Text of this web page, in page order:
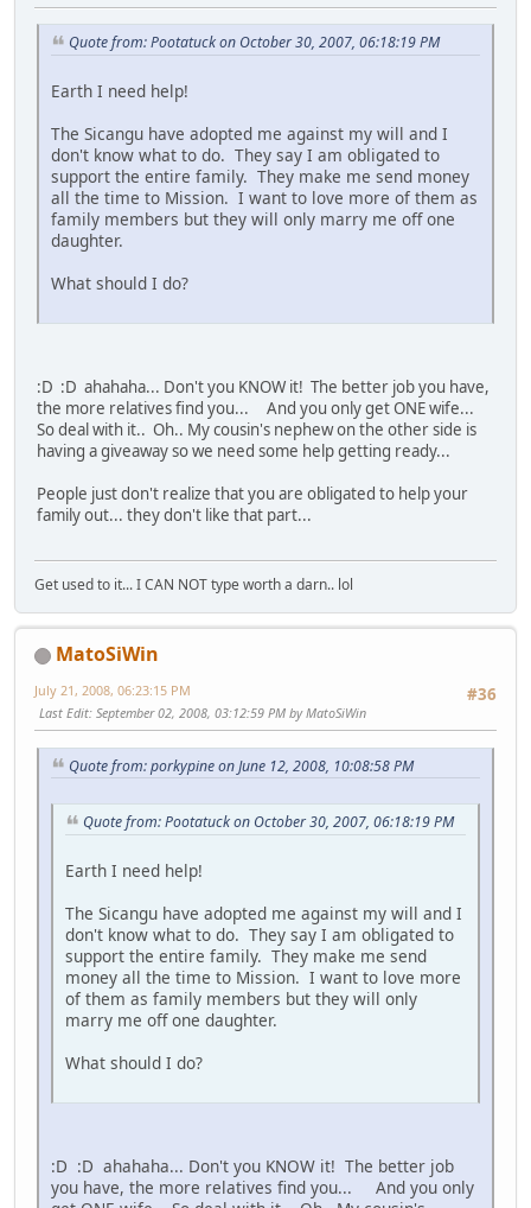
Quote from: Pootatuck on October 30, 2007, 06:18:19 PM
Earth I need help!
The Sicangu have adopted me against my will and I
don't know what to do. They say I am obligated to
support the entire family. They make me send money
all the time to Mission. I want to love more of them as
family members but they will only marry me off one
daughter.
What should I do?
:D :D ahahaha... Don't you KNOW it! The better job you have,
the more relatives find you... And you only get ONE wife...
So deal with it.. Oh.. My cousin's nephew on the other side is
having a giveaway so we need some help getting ready...
People just don't realize that you are obligated to help your
family out... they don't like that part...
Get used to it... I CAN NOT type worth a darn.. lol
MatoSiWin
#36
July 21, 2008, 06:23:15 PM
Last Edit: September 02, 2008, 03:12:59 PM by MatoSiWin
Quote from: porkypine on June 12, 2008, 10:08:58 PM
Quote from: Pootatuck on October 30, 2007, 06:18:19 PM
Earth I need help!
The Sicangu have adopted me against my will and I
don't know what to do. They say I am obligated to
support the entire family. They make me send
money all the time to Mission. I want to love more
of them as family members but they will only
marry me off one daughter.
What should I do?
:D :D ahahaha... Don't you KNOW it! The better job
you have, the more relatives find you... And you only